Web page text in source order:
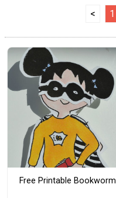
< 1
Free Printable Bookworm